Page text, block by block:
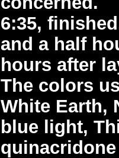
6:35,
and a half
hours after
The colors
White Earth,
blue light,